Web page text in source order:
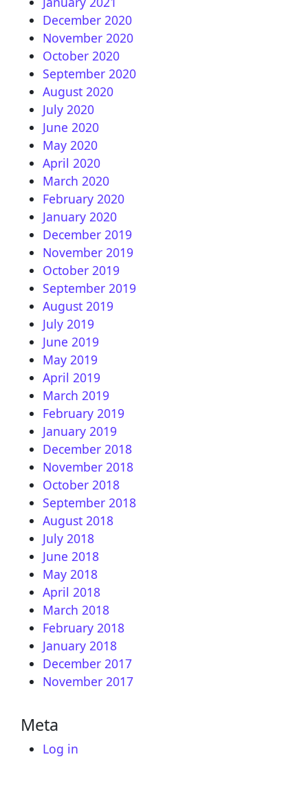
December 2020
November 2020
October 2020
September 2020
August 2020
July 2020
June 2020
May 2020
April 2020
March 2020
February 2020
January 2020
December 2019
November 2019
October 2019
September 2019
August 2019
July 2019
June 2019
May 2019
April 2019
March 2019
February 2019
January 2019
December 2018
November 2018
October 2018
September 2018
August 2018
July 2018
June 2018
May 2018
April 2018
March 2018
February 2018
January 2018
December 2017
November 2017
Meta
Log in